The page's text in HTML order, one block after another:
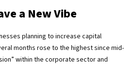
a New Vibe
planning to increase capital
months rose to the highest since mid-
within the corporate sector and